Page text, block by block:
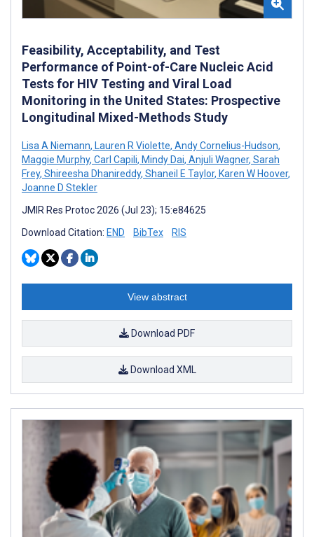
Feasibility, Acceptability, and Test
Performance of Point-of-Care Nucleic Acid
Tests for HIV Testing and Viral Load
Monitoring in the United States: Prospective
Longitudinal Mixed-Methods Study
Lisa A Niemann, Lauren R Violette, Andy Cornelius-Hudson,
Maggie Murphy, Carl Capili, Mindy Dai, Anjuli Wagner, Sarah
Frey, Shireesha Dhanireddy, Shaneil E Taylor, Karen W Hoover,
Joanne D Stekler
JMIR Res Protoc 2026 (Jul 23); 15:e84625
Download Citation: END BibTex RIS
View abstract
Download PDF
Download XML